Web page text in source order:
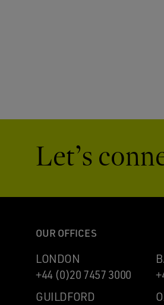
Let’s
OUR OFFICES
LONDON
+44 (0)20 7457 3000
GUILDFORD